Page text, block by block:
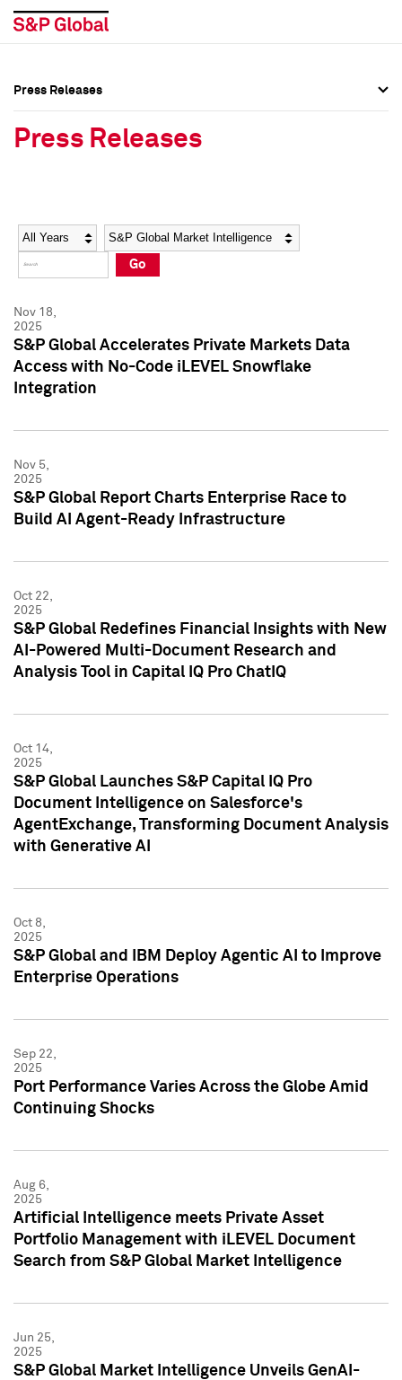
Social Media Directory
Press Kit
Social Media Directory
Press Kit
Press Releases
Press Releases
Year Category
Go
Nov 18,
2025
S&P Global Accelerates Private Markets Data
Access with No-Code iLEVEL Snowflake
Integration
Nov 5,
2025
S&P Global Report Charts Enterprise Race to
Build AI Agent-Ready Infrastructure
Oct 22,
2025
S&P Global Redefines Financial Insights with New
AI-Powered Multi-Document Research and
Analysis Tool in Capital IQ Pro ChatIQ
Oct 14,
2025
S&P Global Launches S&P Capital IQ Pro
Document Intelligence on Salesforce's
AgentExchange, Transforming Document Analysis
with Generative AI
Oct 8,
2025
S&P Global and IBM Deploy Agentic AI to Improve
Enterprise Operations
Sep 22,
2025
Port Performance Varies Across the Globe Amid
Continuing Shocks
Aug 6,
2025
Artificial Intelligence meets Private Asset
Portfolio Management with iLEVEL Document
Search from S&P Global Market Intelligence
Jun 25,
2025
S&P Global Market Intelligence Unveils GenAI-